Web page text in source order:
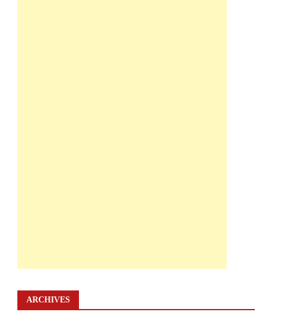
ARCHIVES